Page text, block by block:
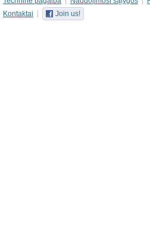
Kontaktai
Join us!